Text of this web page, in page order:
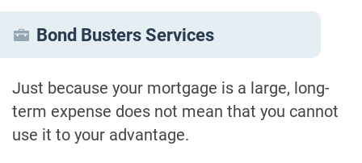
Bond Busters Services
Just because your mortgage is a large, long-
term expense does not mean that you cannot
use it to your advantage.